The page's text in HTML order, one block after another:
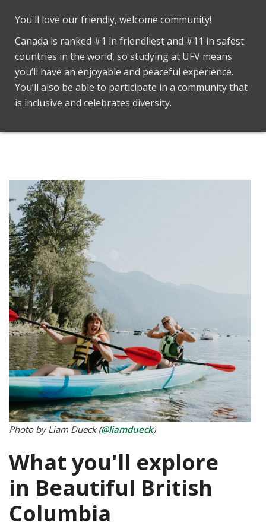
You'll love our friendly, welcome community!
Canada is ranked #1 in friendliest and #11 in safest
countries in the world, so studying at UFV means
you’ll have an enjoyable and peaceful experience.
You’ll also be able to participate in a community that
is inclusive and celebrates diversity.
Photo by Liam Dueck (@liamdueck)
What you'll explore
in Beautiful British
Columbia